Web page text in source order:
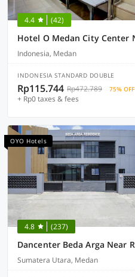
4.4 (42)
Indonesia, Medan
INDONESIA STANDARD DOUBLE
Rp115.744 Rp472.789 75% OFF
+ Rp0 taxes & fees
OYO Hotels
4.8 (237)
Sumatera Utara, Medan